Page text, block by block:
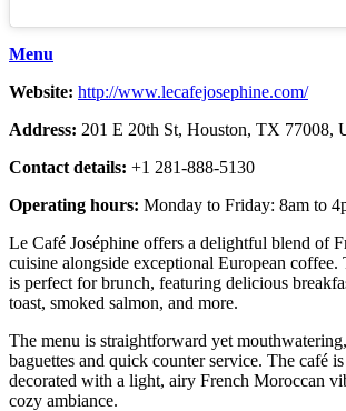
Menu
Website: http://www.lecafejosephine.com/
Address: 201 E 20th St, Houston, TX 77008,
Contact details: +1 281-888-5130
Operating hours: Monday to Friday: 8am to
Le Café Joséphine offers a delightful blend of
cuisine alongside exceptional European coffee.
is perfect for brunch, featuring delicious
toast, smoked salmon, and more.
The menu is straightforward yet
baguettes and quick counter service. The café
decorated with a light, airy French Moroccan
cozy ambiance.